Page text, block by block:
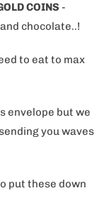
COINS -
chocolate..!
to eat to max
envelope but we
you waves
put these down